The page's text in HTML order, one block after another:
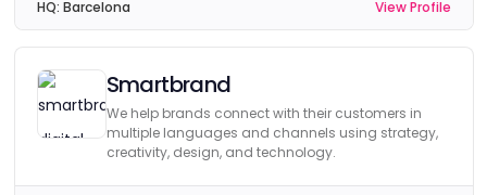
HQ: Barcelona View Profile
Smartbrand
We help brands connect with their customers in
multiple languages and channels using strategy,
creativity, design, and technology.